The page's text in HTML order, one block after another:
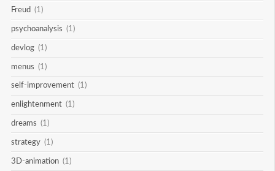
Freud (1)
psychoanalysis (1)
devlog (1)
menus (1)
self-improvement (1)
enlightenment (1)
dreams (1)
strategy (1)
3D-animation (1)